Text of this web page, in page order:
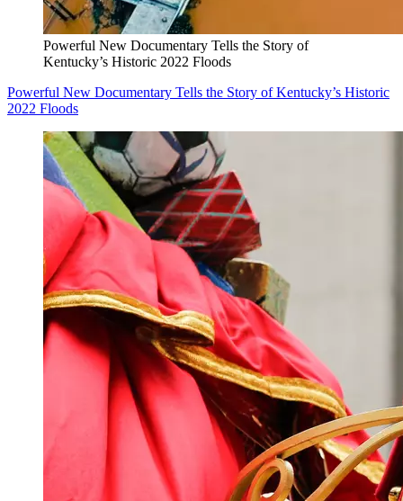
Powerful New Documentary Tells the Story of
Kentucky’s Historic 2022 Floods
Powerful New Documentary Tells the Story of Kentucky’s Historic
2022 Floods